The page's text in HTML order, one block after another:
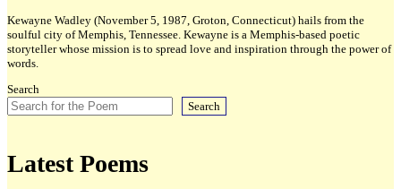
Kewayne Wadley (November 5, 1987, Groton, Connecticut) hails from the
soulful city of Memphis, Tennessee. Kewayne is a Memphis-based poetic
storyteller whose mission is to spread love and inspiration through the power of
words.
Search
Search
Latest Poems